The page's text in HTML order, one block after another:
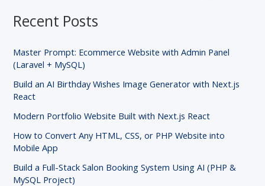
Recent Posts
Master Prompt: Ecommerce Website with Admin Panel
(Laravel + MySQL)
Build an AI Birthday Wishes Image Generator with Next.js
React
Modern Portfolio Website Built with Next.js React
How to Convert Any HTML, CSS, or PHP Website into
Mobile App
Build a Full-Stack Salon Booking System Using AI (PHP &
MySQL Project)